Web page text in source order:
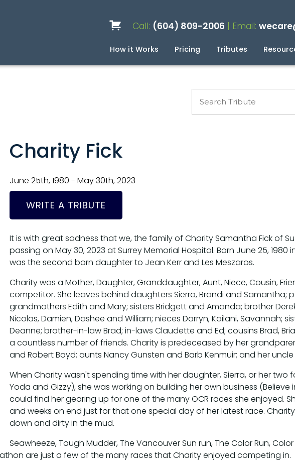
Call: (604) 809-2006 | Email:
How it Works
Pricing
Tributes
Charity Fick
June 25th, 1980 - May 30th, 2023
WRITE A TRIBUTE
It is with great sadness that we, the family of Charity Samantha Fick of
passing on May 30, 2023 at Surrey Memorial Hospital. Born June 25, 1980
was the second born daughter to Jean Kerr and Les Meszaros.
Charity was a Mother, Daughter, Granddaughter, Aunt, Niece, Cousin,
competitor. She leaves behind daughters Sierra, Brandi and Samantha;
grandmothers Edith and Mary; sisters Bridgett and Amanda; brother
Nicolas, Damien, Dashee and William; nieces Darryn, Kailani, Savannah;
Deanne; brother-in-law Brad; in-laws Claudette and Ed; cousins Brad,
a countless number of friends. Charity is predeceased by her
and Robert Boyd; aunts Nancy Gunsten and Barb Kenmuir; and her uncle
When Charity wasn't spending time with her daughter, Sierra, or her two
Yoda and Gizzy), she was working on building her own business (Believe
could find her gearing up for one of the many OCR races she enjoyed.
and weeks on end just for that one special day of her latest race.
down and dirty in the mud.
Seawheeze, Tough Mudder, The Vancouver Sun run, The Color Run,
are just a few of the many races that Charity enjoyed competing in.